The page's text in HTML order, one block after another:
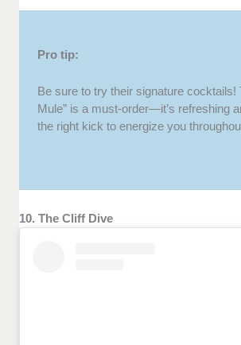
Pro tip:
Be sure to try their signature cocktails!
Mule” is a must-order—it’s refreshing
the right kick to energize you
10. The Cliff Dive